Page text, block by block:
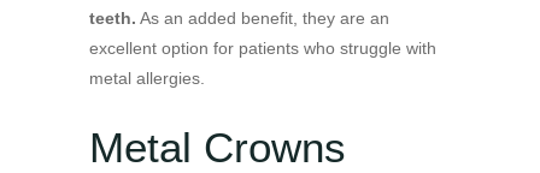
teeth. As an added benefit, they are an
excellent option for patients who struggle with
metal allergies.
Metal Crowns